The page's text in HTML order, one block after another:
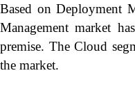
Based on Deployment
Management market
premise. The Cloud
the market.